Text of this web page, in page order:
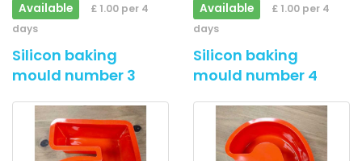
Available
£ 1.00 per 4
days
Silicon baking
mould number 3
Available
£ 1.00 per 4
days
Silicon baking
mould number 4